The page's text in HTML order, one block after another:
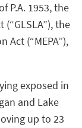
P.A. 1953, the
the
Act (“MEPA”),
exposed in
and Lake
up to 23